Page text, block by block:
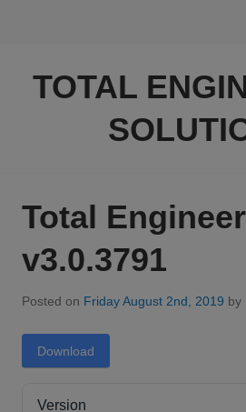
TOTAL
Total Engineer
v3.0.3791
Posted on Friday August 2nd, 2019 by
Download
Version